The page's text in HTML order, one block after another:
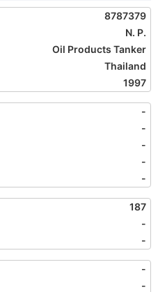
8787379
N. P.
Oil Products Tanker
Thailand
1997
-
-
-
-
-
187
-
-
-
-